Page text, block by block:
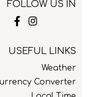
FOLLOW US IN
USEFUL LINKS
Weather
Converter